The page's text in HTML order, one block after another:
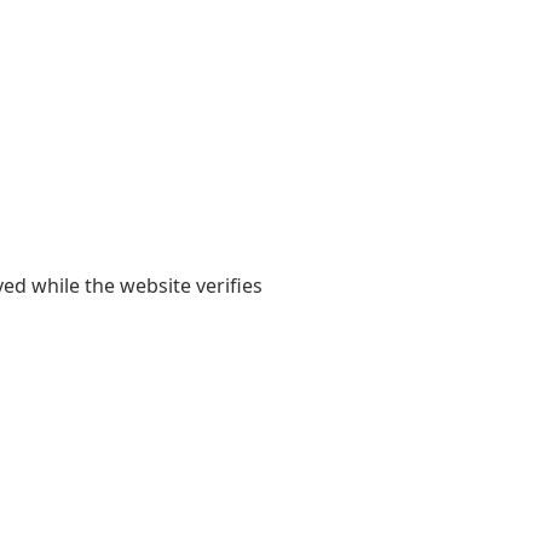
while the website verifies